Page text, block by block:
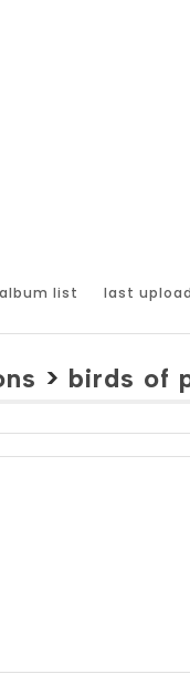
album list last
> birds of